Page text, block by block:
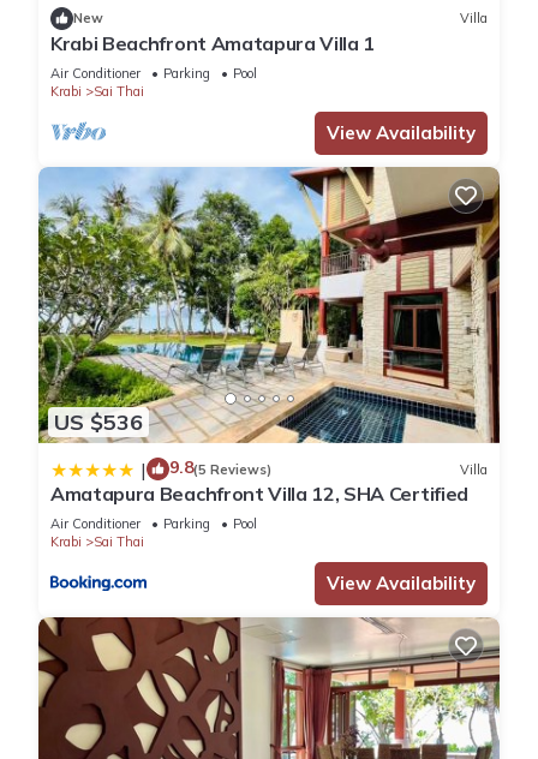
New Villa
Krabi Beachfront Amatapura Villa 1
Air Conditioner Parking
Pool
Krabi
Sai Thai
View Availability
US $536
| 9.8(5 Reviews) Villa
Amatapura Beachfront Villa 12, SHA Certified
Air Conditioner Parking
Pool
Krabi
Sai Thai
View Availability